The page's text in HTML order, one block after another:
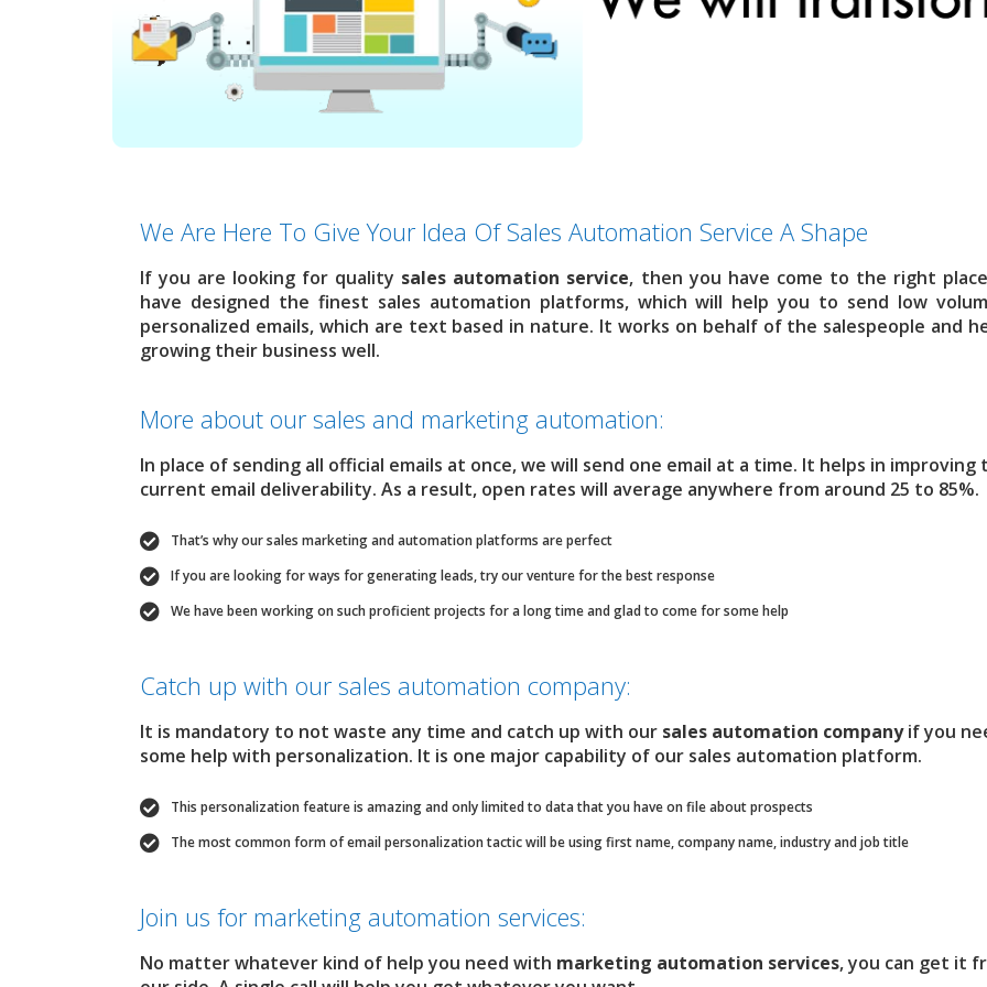
We Are Here To Give Your Idea Of Sales Automation Service A Shape
If you are looking for quality sales automation service, then you have come to the right
have designed the finest sales automation platforms, which will help you to send low
personalized emails, which are text based in nature. It works on behalf of the salespeople and
growing their business well.
More about our sales and marketing automation:
In place of sending all official emails at once, we will send one email at a time. It helps in improving
current email deliverability. As a result, open rates will average anywhere from around 25 to 85%.
That’s why our sales marketing and automation platforms are perfect
If you are looking for ways for generating leads, try our venture for the best response
We have been working on such proficient projects for a long time and glad to come for some help
Catch up with our sales automation company:
It is mandatory to not waste any time and catch up with our sales automation companyif you
some help with personalization. It is one major capability of our sales automation platform.
This personalization feature is amazing and only limited to data that you have on file about prospects
The most common form of email personalization tactic will be using first name, company name, industry and job title
Join us for marketing automation services:
No matter whatever kind of help you need with marketing automation services, you can get it